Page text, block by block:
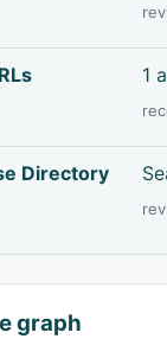
1
Directory
graph